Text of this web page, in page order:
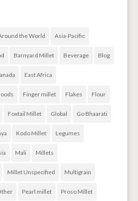
the World Asia-Pacific
Barnyard Millet Beverage Blog
East Africa
Finger millet Flakes Flour
Foxtail Millet Global Go Bhaarati
Kodo Millet Legumes
Mali Millets
Millet Unspecified Multigrain
Pearl millet Proso Millet